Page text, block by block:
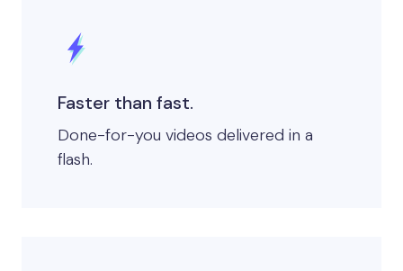
Faster than fast.
Done-for-you videos delivered in a
flash. ​